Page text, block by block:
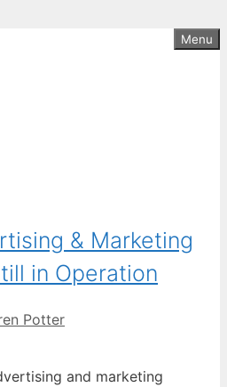
Menu
& Marketing
in Operation
Potter
and marketing